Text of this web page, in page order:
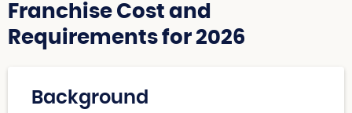
Franchise Cost and
Requirements for 2026
Background